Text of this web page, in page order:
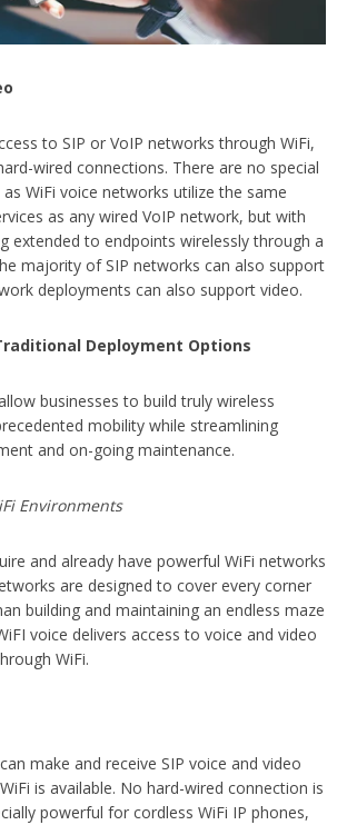
to SIP or VoIP networks through WiFi,
wired connections. There are no special
WiFi voice networks utilize the same
as any wired VoIP network, but with
extended to endpoints wirelessly through a
majority of SIP networks can also support
deployments can also support video.
Deployment Options
businesses to build truly wireless
mobility while streamlining
and on-going maintenance.
Environments
and already have powerful WiFi networks
are designed to cover every corner
building and maintaining an endless maze
voice delivers access to voice and video
WiFi.
make and receive SIP voice and video
is available. No hard-wired connection is
powerful for cordless WiFi IP phones,